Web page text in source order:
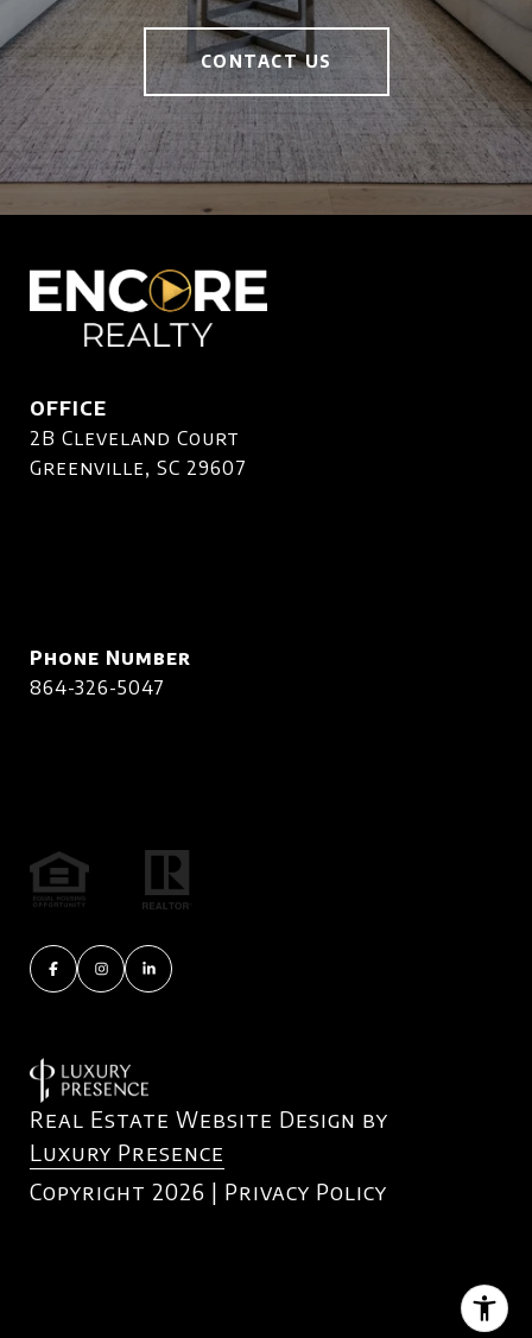
CONTACT US
OFFICE
2B Cleveland Court
Greenville, SC 29607
Phone Number
864-326-5047
Real Estate Website Design by
Luxury Presence
Copyright 2026 | Privacy Policy